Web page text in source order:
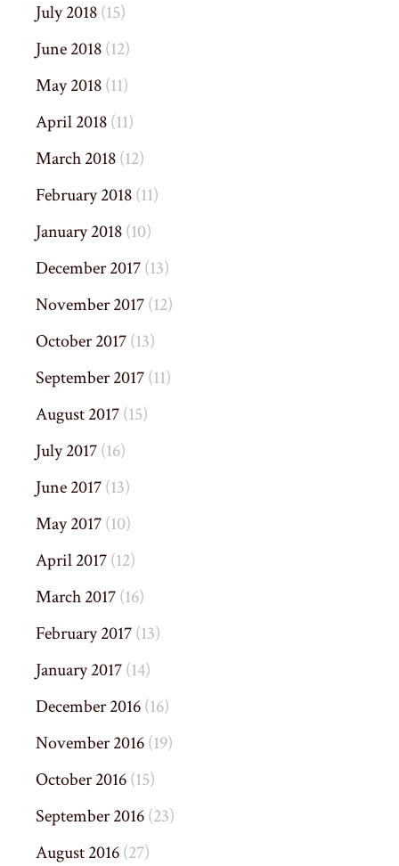
July 2018(15)
June 2018(12)
May 2018(11)
April 2018(11)
March 2018(12)
February 2018(11)
January 2018(10)
December 2017(13)
November 2017(12)
October 2017(13)
September 2017(11)
August 2017(15)
July 2017(16)
June 2017(13)
May 2017(10)
April 2017(12)
March 2017(16)
February 2017(13)
January 2017(14)
December 2016(16)
November 2016(19)
October 2016(15)
September 2016(23)
August 2016(27)